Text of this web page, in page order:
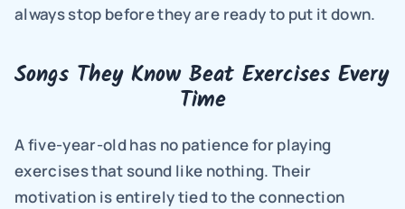
always stop before they are ready to put it down.
Songs They Know Beat Exercises Every
Time
A five-year-old has no patience for playing
exercises that sound like nothing. Their
motivation is entirely tied to the connection